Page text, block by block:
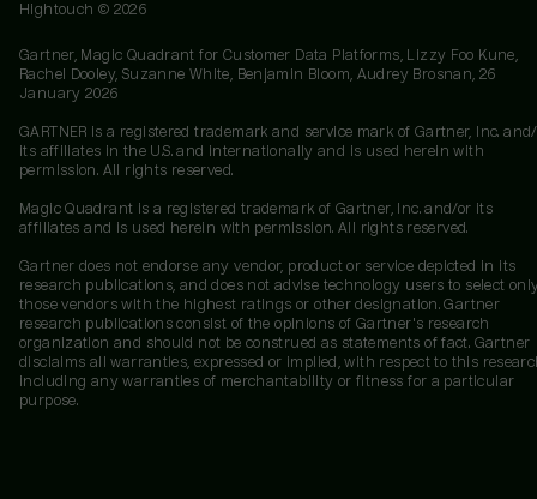
Hightouch © 2026
Gartner, Magic Quadrant for Customer Data Platforms, Lizzy Foo Kune,
Rachel Dooley, Suzanne White, Benjamin Bloom, Audrey Brosnan, 26
January 2026
GARTNER is a registered trademark and service mark of Gartner, Inc.
its affiliates in the U.S. and internationally and is used herein with
permission. All rights reserved.
Magic Quadrant is a registered trademark of Gartner, Inc. and/or its
affiliates and is used herein with permission. All rights reserved.
Gartner does not endorse any vendor, product or service depicted in its
research publications, and does not advise technology users to select
those vendors with the highest ratings or other designation. Gartner
research publications consist of the opinions of Gartner's research
organization and should not be construed as statements of fact. Gartner
disclaims all warranties, expressed or implied, with respect to this
including any warranties of merchantability or fitness for a particular
purpose.